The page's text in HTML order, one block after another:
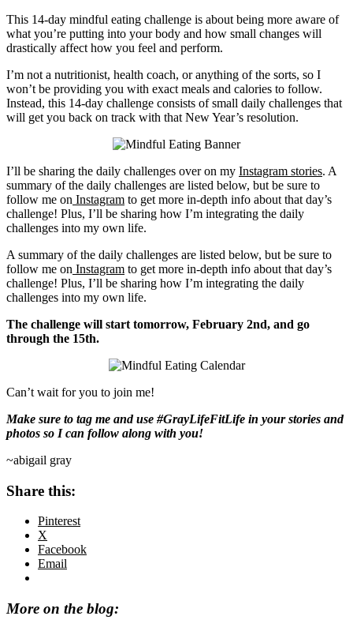
This 14-day mindful eating challenge is about being more aware of
what you’re putting into your body and how small changes will
drastically affect how you feel and perform.
I’m not a nutritionist, health coach, or anything of the sorts, so I
won’t be providing you with exact meals and calories to follow.
Instead, this 14-day challenge consists of small daily challenges that
will get you back on track with that New Year’s resolution.
I’ll be sharing the daily challenges over on my Instagram stories. A
summary of the daily challenges are listed below, but be sure to
follow me on Instagram to get more in-depth info about that day’s
challenge! Plus, I’ll be sharing how I’m integrating the daily
challenges into my own life.
A summary of the daily challenges are listed below, but be sure to
follow me on Instagram to get more in-depth info about that day’s
challenge! Plus, I’ll be sharing how I’m integrating the daily
challenges into my own life.
The challenge will start tomorrow, February 2nd, and go
through the 15th.
Can’t wait for you to join me!
Make sure to tag me and use #GrayLifeFitLife in your stories and
photos so I can follow along with you!
~abigail gray
Share this:
Pinterest
X
Facebook
Email
More on the blog: